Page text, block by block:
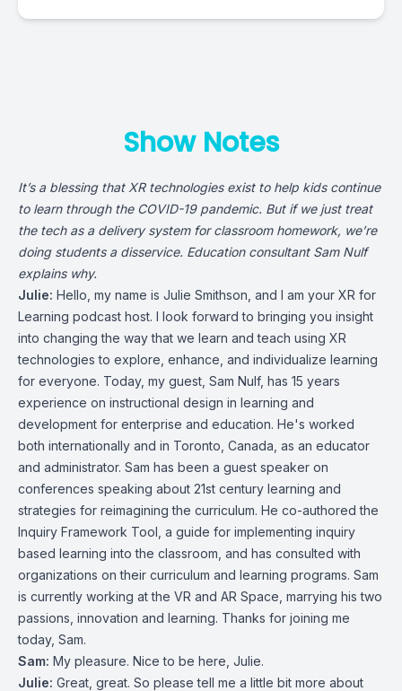
Show Notes
It’s a blessing that XR technologies exist to help kids continue
to learn through the COVID-19 pandemic. But if we just treat
the tech as a delivery system for classroom homework, we’re
doing students a disservice. Education consultant Sam Nulf
explains why.
Julie: Hello, my name is Julie Smithson, and I am your XR for
Learning podcast host. I look forward to bringing you insight
into changing the way that we learn and teach using XR
technologies to explore, enhance, and individualize learning
for everyone. Today, my guest, Sam Nulf, has 15 years
experience on instructional design in learning and
development for enterprise and education. He's worked
both internationally and in Toronto, Canada, as an educator
and administrator. Sam has been a guest speaker on
conferences speaking about 21st century learning and
strategies for reimagining the curriculum. He co-authored the
Inquiry Framework Tool, a guide for implementing inquiry
based learning into the classroom, and has consulted with
organizations on their curriculum and learning programs. Sam
is currently working at the VR and AR Space, marrying his two
passions, innovation and learning. Thanks for joining me
today, Sam.
Sam: My pleasure. Nice to be here, Julie.
Julie: Great, great. So please tell me a little bit more about